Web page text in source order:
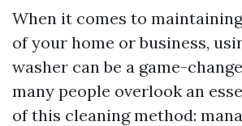
When it comes to
of your home or business,
washer can be a game-
many people overlook an
of this cleaning method: